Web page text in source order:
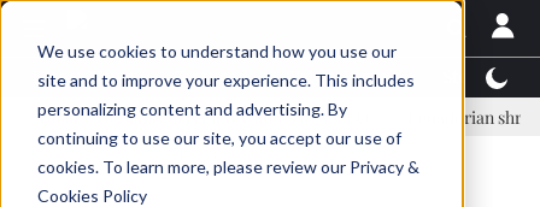
We use cookies to understand how you use our
site and to improve your experience. This includes
personalizing content and advertising. By
continuing to use our site, you accept our use of
cookies. To learn more, please review our Privacy &
Cookies Policy
Latest News Featured TalentView™
Örn Ólafsson is First Water's new CEO Ecuadorian shrimp